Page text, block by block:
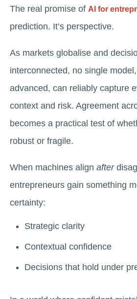
The real promise of AI for
prediction. It’s perspective.
As markets globalise and
interconnected, no single
advanced, can reliably capture
context and risk. Agreement
becomes a practical test of
robust or fragile.
When machines align after
entrepreneurs gain something
certainty:
Strategic clarity
Contextual confidence
Decisions that hold under